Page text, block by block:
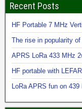
Recent Posts
HF Portable 7 MHz
The rise in popularity
APRS LoRa 433 MHz
HF portable with
LoRa APRS fun on 439